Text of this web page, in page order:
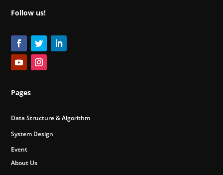
Follow us!
Pages
Data Structure & Algorithm
System Design
Event
About Us